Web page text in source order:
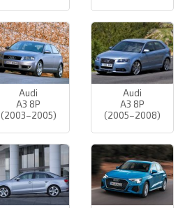
Audi
A3 8P
(2003–2005)
Audi
A3 8P
(2005–2008)